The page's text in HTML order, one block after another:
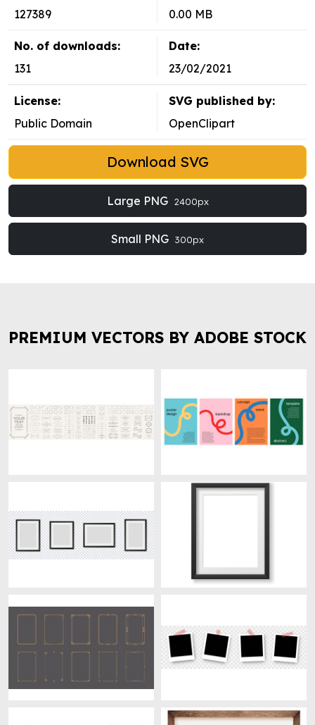
127389
0.00 MB
No. of downloads:
131
Date:
23/02/2021
License:
Public Domain
SVG published by:
OpenClipart
Download SVG
Large PNG 2400px
Small PNG 300px
PREMIUM VECTORS BY ADOBE STOCK